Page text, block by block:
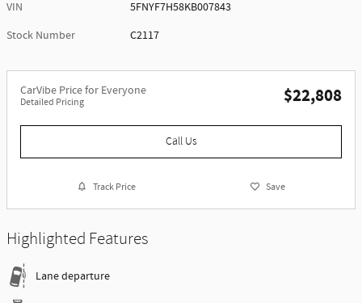
VIN
5FNYF7H58KB007843
Stock Number
C2117
CarVibe Price for Everyone
Detailed Pricing $22,808
Call Us
Track Price Save
Highlighted Features
Lane departure